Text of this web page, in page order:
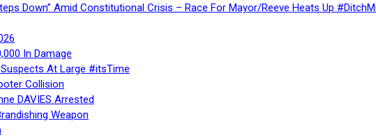
Down” Amid Constitutional Crisis – Race For Mayor/Reeve Heats Up
In Damage
At Large #itsTime
Collision
DAVIES Arrested
Weapon